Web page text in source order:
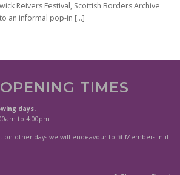
Reivers Festival, Scottish Borders Archive
an informal pop-in […]
TIMES
days.
to 4:00pm
on other days we will endeavour to fit Members in if